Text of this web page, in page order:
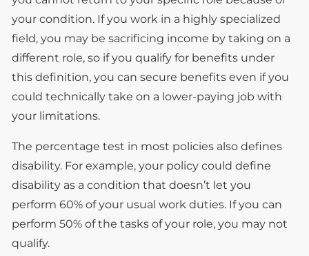
your condition. If you work in a highly specialized
field, you may be sacrificing income by taking on a
different role, so if you qualify for benefits under
this definition, you can secure benefits even if you
could technically take on a lower-paying job with
your limitations.
The percentage test in most policies also defines
disability. For example, your policy could define
disability as a condition that doesn’t let you
perform 60% of your usual work duties. If you can
perform 50% of the tasks of your role, you may not
qualify.